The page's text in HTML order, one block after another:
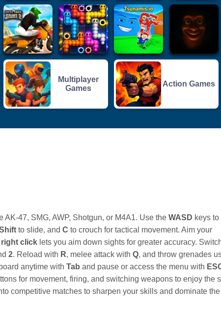
47, SMG, AWP, Shotgun, or M4A1. Use the WASD keys to
to slide, and C to crouch for tactical movement. Aim your
right click lets you aim down sights for greater accuracy.
2. Reload with R, melee attack with Q, and throw grenades
anytime with Tab and pause or access the menu with
for movement, firing, and switching weapons to enjoy the
competitive matches to sharpen your skills and dominate the
Multiplayer
Games
Action Games